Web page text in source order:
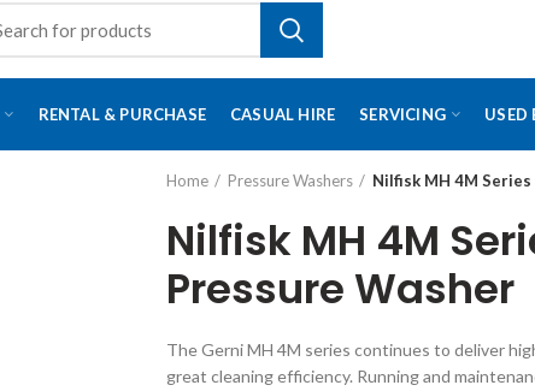
RENTAL & PURCHASE CASUAL HIRE SERVICING USED
Home Pressure Washers Nilfisk MH 4M
Nilfisk MH 4M
Pressure Washer
The Gerni MH 4M series continues to deliver
great cleaning efficiency. Running and